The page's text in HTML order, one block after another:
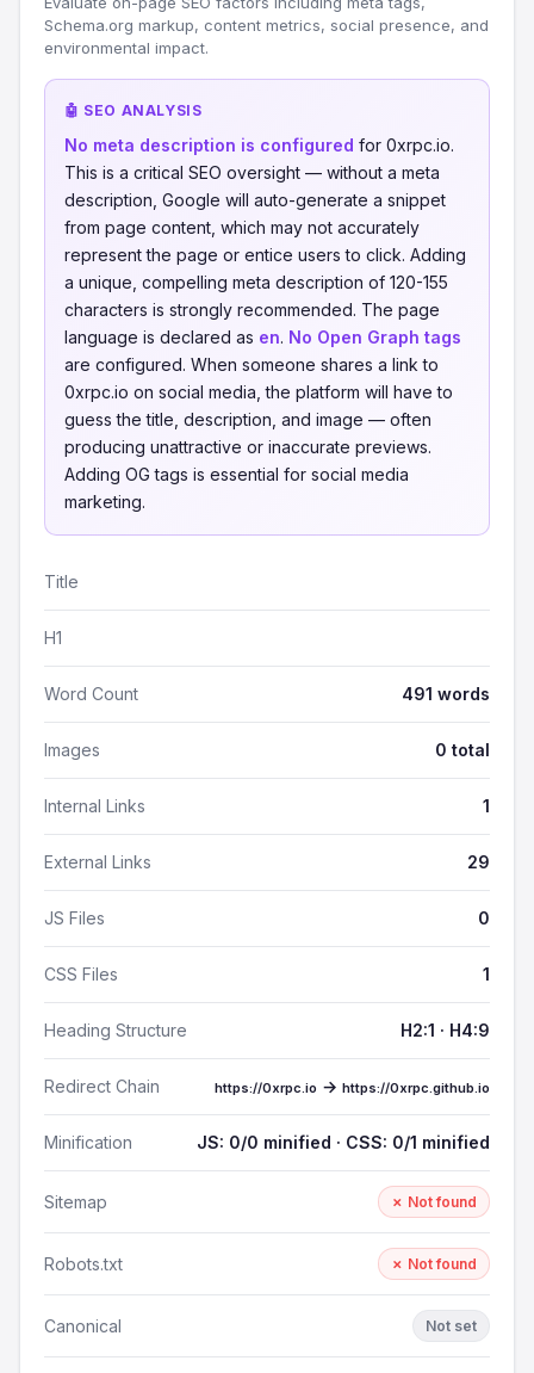
Schema.org markup, content metrics, social presence, and
environmental impact.
🤖 SEO ANALYSIS
No meta description is configured for 0xrpc.io.
This is a critical SEO oversight — without a meta
description, Google will auto-generate a snippet
from page content, which may not accurately
represent the page or entice users to click. Adding
a unique, compelling meta description of 120-155
characters is strongly recommended. The page
language is declared as en. No Open Graph tags
are configured. When someone shares a link to
0xrpc.io on social media, the platform will have to
guess the title, description, and image — often
producing unattractive or inaccurate previews.
Adding OG tags is essential for social media
marketing.
Title
H1
Word Count 491 words
Images 0 total
Internal Links 1
External Links 29
JS Files 0
CSS Files 1
Heading Structure H2:1 · H4:9
Redirect Chain https://0xrpc.io → https://0xrpc.github.io
Minification JS: 0/0 minified · CSS: 0/1 minified
Sitemap ✗ Not found
Robots.txt ✗ Not found
Canonical Not set